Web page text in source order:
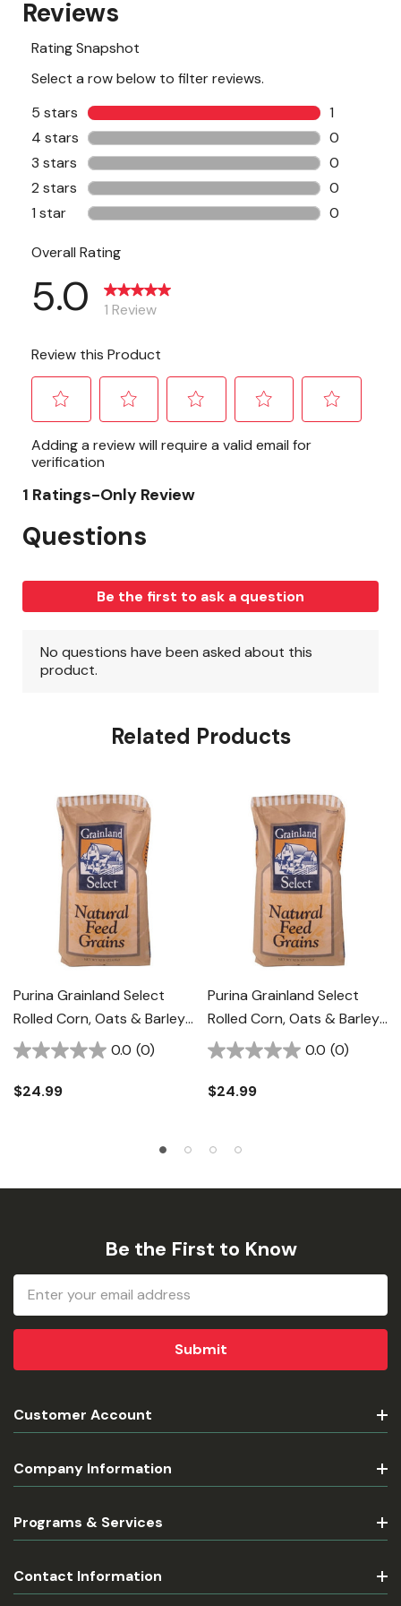
Related Products
Purina Grainland Select
Rolled Corn, Oats & Barley
With Molasses - 50 Lb
0.0 (0)
$24.99
Purina Grainland Select
Rolled Corn, Oats & Barley
Energy Supplement - 50
0.0 (0)
$24.99
Be the First to Know
Email
Address
Customer Account
Company Information
Programs & Services
Contact Information